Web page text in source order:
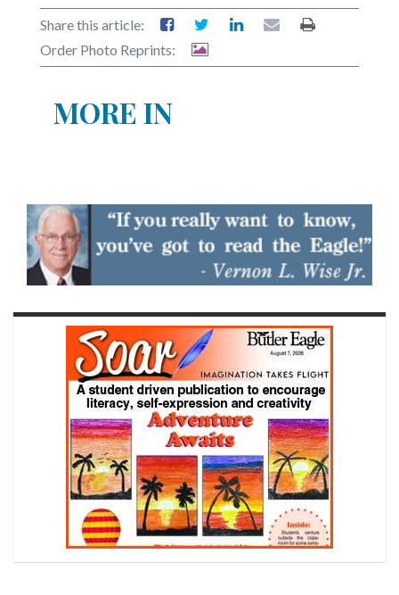
Share this article:
Order Photo Reprints:
MORE IN